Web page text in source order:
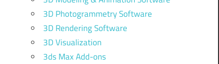
3D Photogrammetry Software
3D Rendering Software
3D Visualization
3ds Max Add-ons